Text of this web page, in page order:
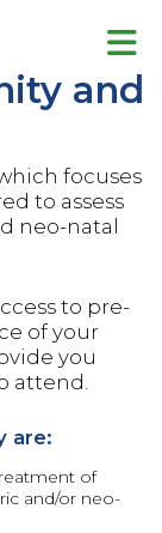
and
focuses
to assess
neo-natal
to pre-
of your
you
attend.
are:
of
and/or neo-